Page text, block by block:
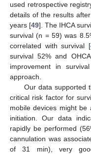
used retrospective
details of the results
years [49]. The IHCA
survival (n = 59) was
correlated with survival [
survival 52% and
improvement in
approach.
Our data supported
critical risk factor for
mobile devices might be
initiation. Our data
rapidly be performed
cannulation was
of 31 min), very